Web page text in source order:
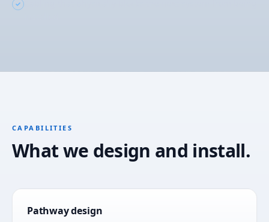
CAPABILITIES
What we design and install.
Pathway design